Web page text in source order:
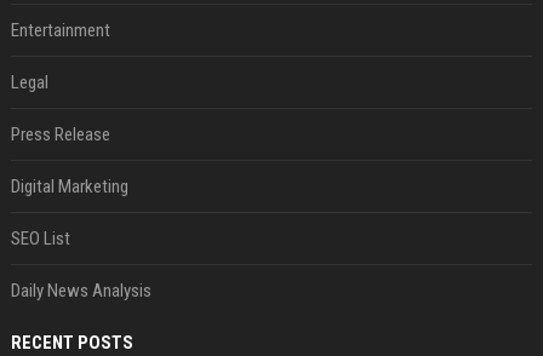
Entertainment
Legal
Press Release
Digital Marketing
SEO List
Daily News Analysis
RECENT POSTS